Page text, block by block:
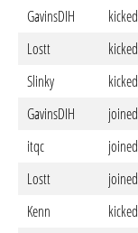
GavinsDIH
kicked
Lostt
kicked
Slinky
kicked
GavinsDIH
joined
itqc
joined
Lostt
joined
Kenn
kicked